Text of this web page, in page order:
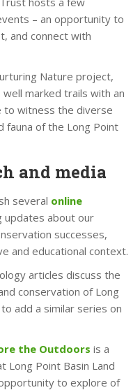
– an opportunity to
and connect with
Nature project,
marked trails with an
witness the diverse
fauna of the Long Point
and media
several online
updates about our
successes,
and educational context.
articles discuss the
conservation of Long
add a similar series on
the Outdoors is a
Long Point Basin Land
to explore of